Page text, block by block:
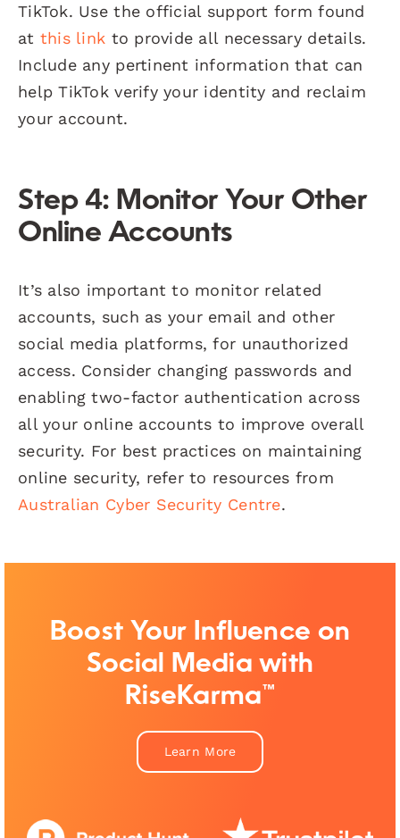
TikTok. Use the official support form found
at this link to provide all necessary details.
Include any pertinent information that can
help TikTok verify your identity and reclaim
your account.
Step 4: Monitor Your Other
Online Accounts
It’s also important to monitor related
accounts, such as your email and other
social media platforms, for unauthorized
access. Consider changing passwords and
enabling two-factor authentication across
all your online accounts to improve overall
security. For best practices on maintaining
online security, refer to resources from
Australian Cyber Security Centre.
Boost Your Influence on
Social Media with
RiseKarma™
Learn More